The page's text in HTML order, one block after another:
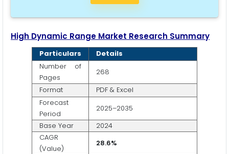
High Dynamic Range Market Research Summary
Particulars
Details
Number of
Pages
268
Format
PDF & Excel
Forecast
Period
2025–2035
Base Year
2024
CAGR
(Value)
28.6%